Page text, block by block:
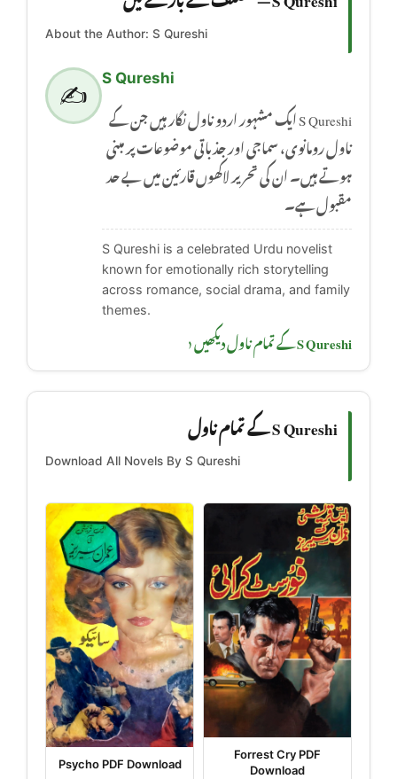
About the Author: S Qureshi
✍️
S Qureshi
S Qureshi ایک مشہور اردو ناول نگار ہیں جن کے
ناول رومانوی، سماجی اور جذباتی موضوعات پر مبنی
ہوتے ہیں۔ ان کی تحریر لاکھوں قارئین میں بے حد
مقبول ہے۔
S Qureshi is a celebrated Urdu novelist
known for emotionally rich storytelling
across romance, social drama, and family
themes.
S Qureshi کے تمام ناول دیکھیں ‹
S Qureshi کے تمام ناول
Download All Novels By S Qureshi
Psycho PDF Download
Forrest Cry PDF
Download